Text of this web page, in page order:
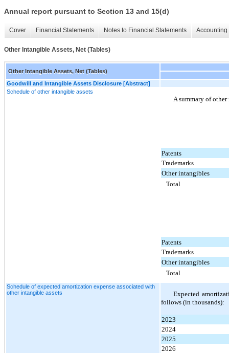
Annual report pursuant to Section 13 and 15(d)
Cover Financial Statements Notes to Financial Statements
Other Intangible Assets, Net (Tables)
Other Intangible Assets, Net (Tables)
Goodwill and Intangible Assets Disclosure [Abstract]
Schedule of other intangible assets
A summary of
Patents
Trademarks
Other intangibles
Total
Patents
Trademarks
Other intangibles
Total
Schedule of expected amortization expense associated with
other intangible assets
Expected
follows (in thousands):
2023
2024
2025
2026